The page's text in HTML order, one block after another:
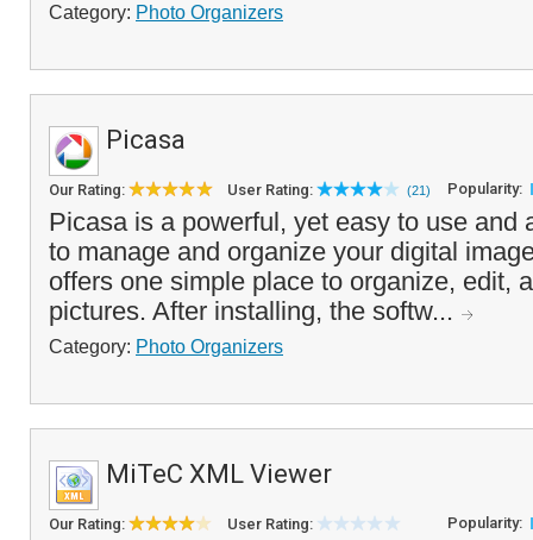
Category: Photo Organizers
Picasa
Our Rating: User Rating: (21) Popularity:
Picasa is a powerful, yet easy to use and
to manage and organize your digital
offers one simple place to organize, edit,
pictures. After installing, the softw...
Category: Photo Organizers
MiTeC XML Viewer
Our Rating: User Rating: Popularity: